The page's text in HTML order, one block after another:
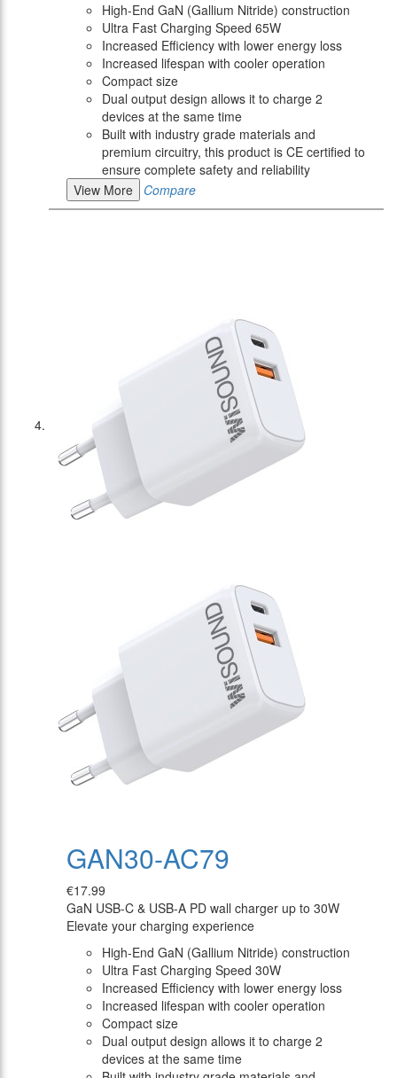
High-End GaN (Gallium Nitride) construction
Ultra Fast Charging Speed 65W
Increased Efficiency with lower energy loss
Increased lifespan with cooler operation
Compact size
Dual output design allows it to charge 2
devices at the same time
Built with industry grade materials and
premium circuitry, this product is CE certified to
ensure complete safety and reliability
View More
Compare
GAN30-AC79
€17.99
GaN USB-C & USB-A PD wall charger up to 30W
Elevate your charging experience
High-End GaN (Gallium Nitride) construction
Ultra Fast Charging Speed 30W
Increased Efficiency with lower energy loss
Increased lifespan with cooler operation
Compact size
Dual output design allows it to charge 2
devices at the same time